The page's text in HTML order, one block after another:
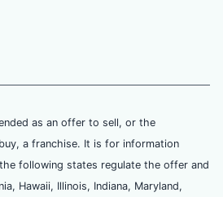
as an offer to sell, or the
a franchise. It is for information
following states regulate the offer and
Hawaii, Illinois, Indiana, Maryland,